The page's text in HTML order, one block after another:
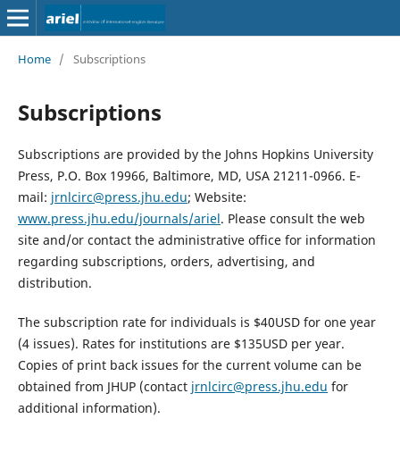
Home / Subscriptions
Subscriptions
Subscriptions are provided by the Johns Hopkins University
Press, P.O. Box 19966, Baltimore, MD, USA 21211-0966. E-
mail: jrnlcirc@press.jhu.edu; Website:
www.press.jhu.edu/journals/ariel. Please consult the web
site and/or contact the administrative office for information
regarding subscriptions, orders, advertising, and
distribution.
The subscription rate for individuals is $40USD for one year
(4 issues). Rates for institutions are $135USD per year.
Copies of print back issues for the current volume can be
obtained from JHUP (contact jrnlcirc@press.jhu.edu for
additional information).